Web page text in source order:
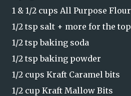
1 & 1/2 cups All Purpose Flour
1/2 tsp salt + more for the top
1/2 tsp baking soda
1/2 tsp baking powder
1/2 cups Kraft Caramel bits
1/2 cup Kraft Mallow Bits